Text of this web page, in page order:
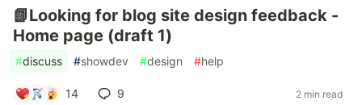
📗Looking for blog site design feedback -
Home page (draft 1)
#discuss #showdev #design #help
14 9 2 min read